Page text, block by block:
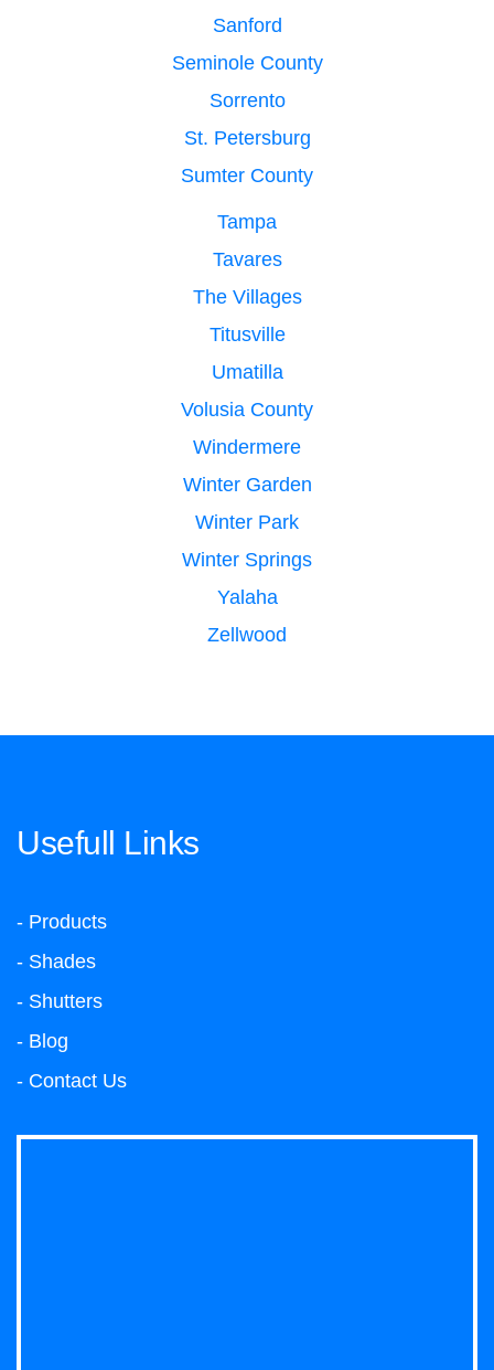
Sanford
Seminole County
Sorrento
St. Petersburg
Sumter County
Tampa
Tavares
The Villages
Titusville
Umatilla
Volusia County
Windermere
Winter Garden
Winter Park
Winter Springs
Yalaha
Zellwood
Usefull Links
- Products
- Shades
- Shutters
- Blog
- Contact Us